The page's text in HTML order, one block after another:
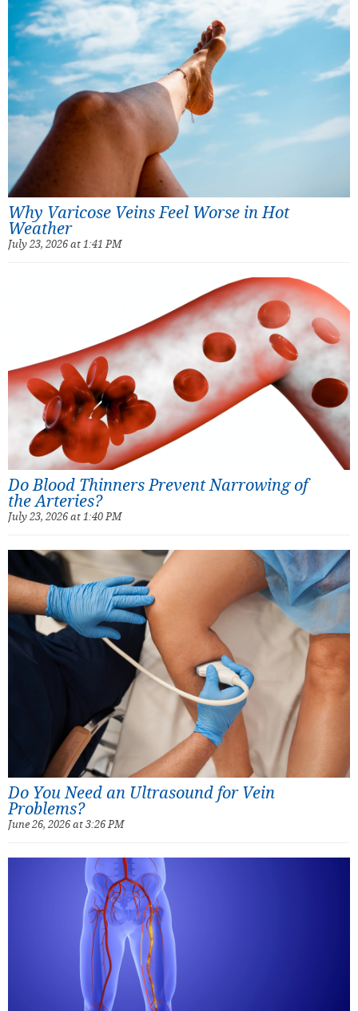
Why Varicose Veins Feel Worse in Hot
Weather
July 23, 2026 at 1:41 PM
Do Blood Thinners Prevent Narrowing of
the Arteries?
July 23, 2026 at 1:40 PM
Do You Need an Ultrasound for Vein
Problems?
June 26, 2026 at 3:26 PM